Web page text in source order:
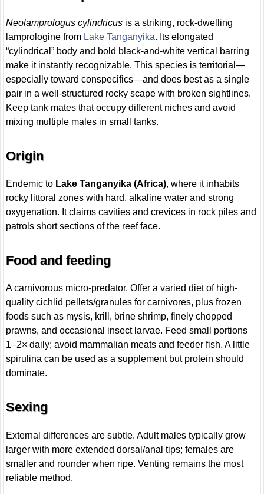
Neolamprologus cylindricus is a striking, rock-dwelling
lamprologine from Lake Tanganyika. Its elongated
“cylindrical” body and bold black-and-white vertical barring
make it instantly recognizable. This species is territorial—
especially toward conspecifics—and does best as a single
pair in a well-structured rocky scape with broken sightlines.
Keep tank mates that occupy different niches and avoid
mixing multiple males in small tanks.
Origin
Endemic to Lake Tanganyika (Africa), where it inhabits
rocky littoral zones with hard, alkaline water and strong
oxygenation. It claims cavities and crevices in rock piles and
patrols short sections of the reef face.
Food and feeding
A carnivorous micro-predator. Offer a varied diet of high-
quality cichlid pellets/granules for carnivores, plus frozen
foods such as mysis, krill, brine shrimp, finely chopped
prawns, and occasional insect larvae. Feed small portions
1–2× daily; avoid mammalian meats and feeder fish. A little
spirulina can be used as a supplement but protein should
dominate.
Sexing
External differences are subtle. Adult males typically grow
larger with more extended dorsal/anal tips; females are
smaller and rounder when ripe. Venting remains the most
reliable method.